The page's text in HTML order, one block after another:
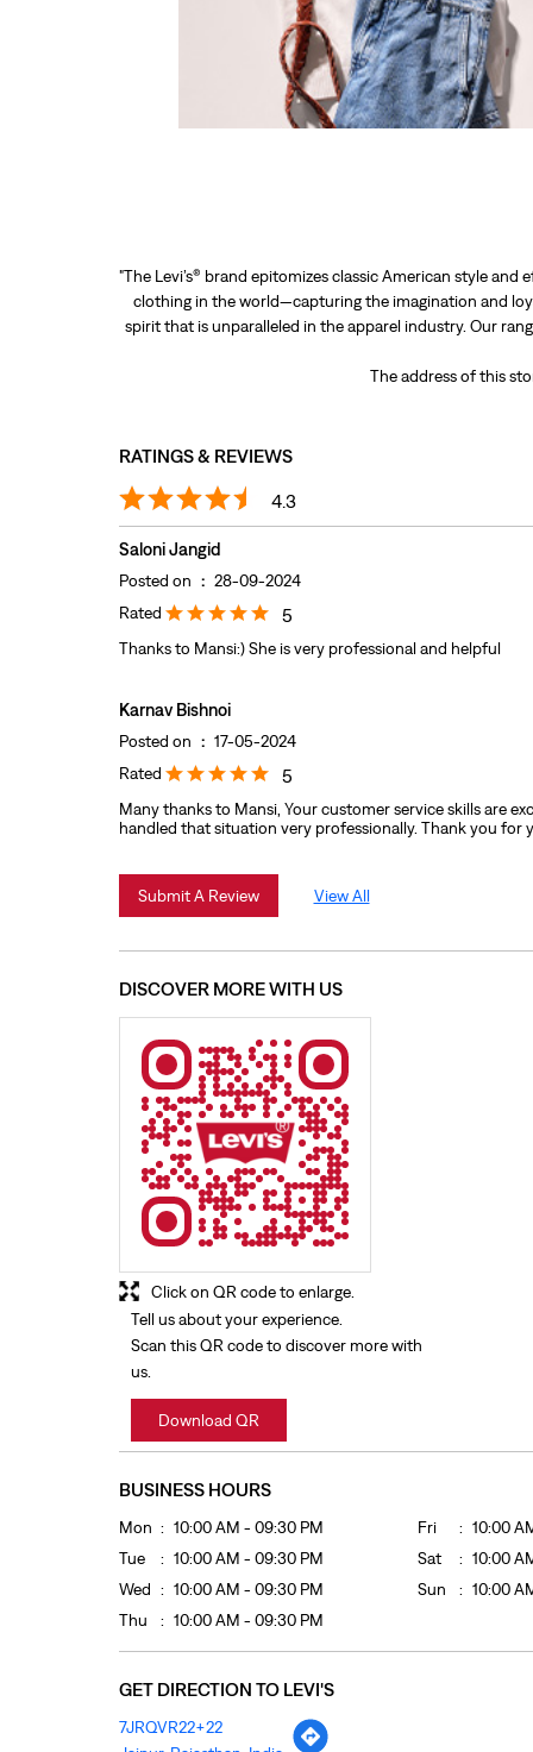
"The Levi’s® brand epitomizes classic American style
clothing in the world—capturing the imagination and
spirit that is unparalleled in the apparel industry. Our
The address of this
RATINGS & REVIEWS
4.3
Saloni Jangid
Posted on : 28-09-2024
Rated
5
Thanks to Mansi:) She is very professional and helpful
Karnav Bishnoi
Posted on : 17-05-2024
Rated
5
Many thanks to Mansi, Your customer service skills are
handled that situation very professionally. Thank you for
Submit A Review View All
DISCOVER MORE WITH US
Tell us about your experience.
Scan this QR code to discover more with
us.
Download QR
Click on QR code to enlarge.
BUSINESS HOURS
Mon
10:00 AM - 09:30 PM
Tue
10:00 AM - 09:30 PM
Wed
10:00 AM - 09:30 PM
Thu
10:00 AM - 09:30 PM
Fri
10:00
Sat
10:00
Sun
10:00
GET DIRECTION TO LEVI'S
7JRQVR22+22